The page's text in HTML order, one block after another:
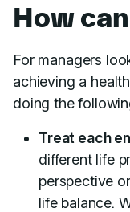
How
For managers
achieving a
doing the
Treat each
different life
perspective
life balance.